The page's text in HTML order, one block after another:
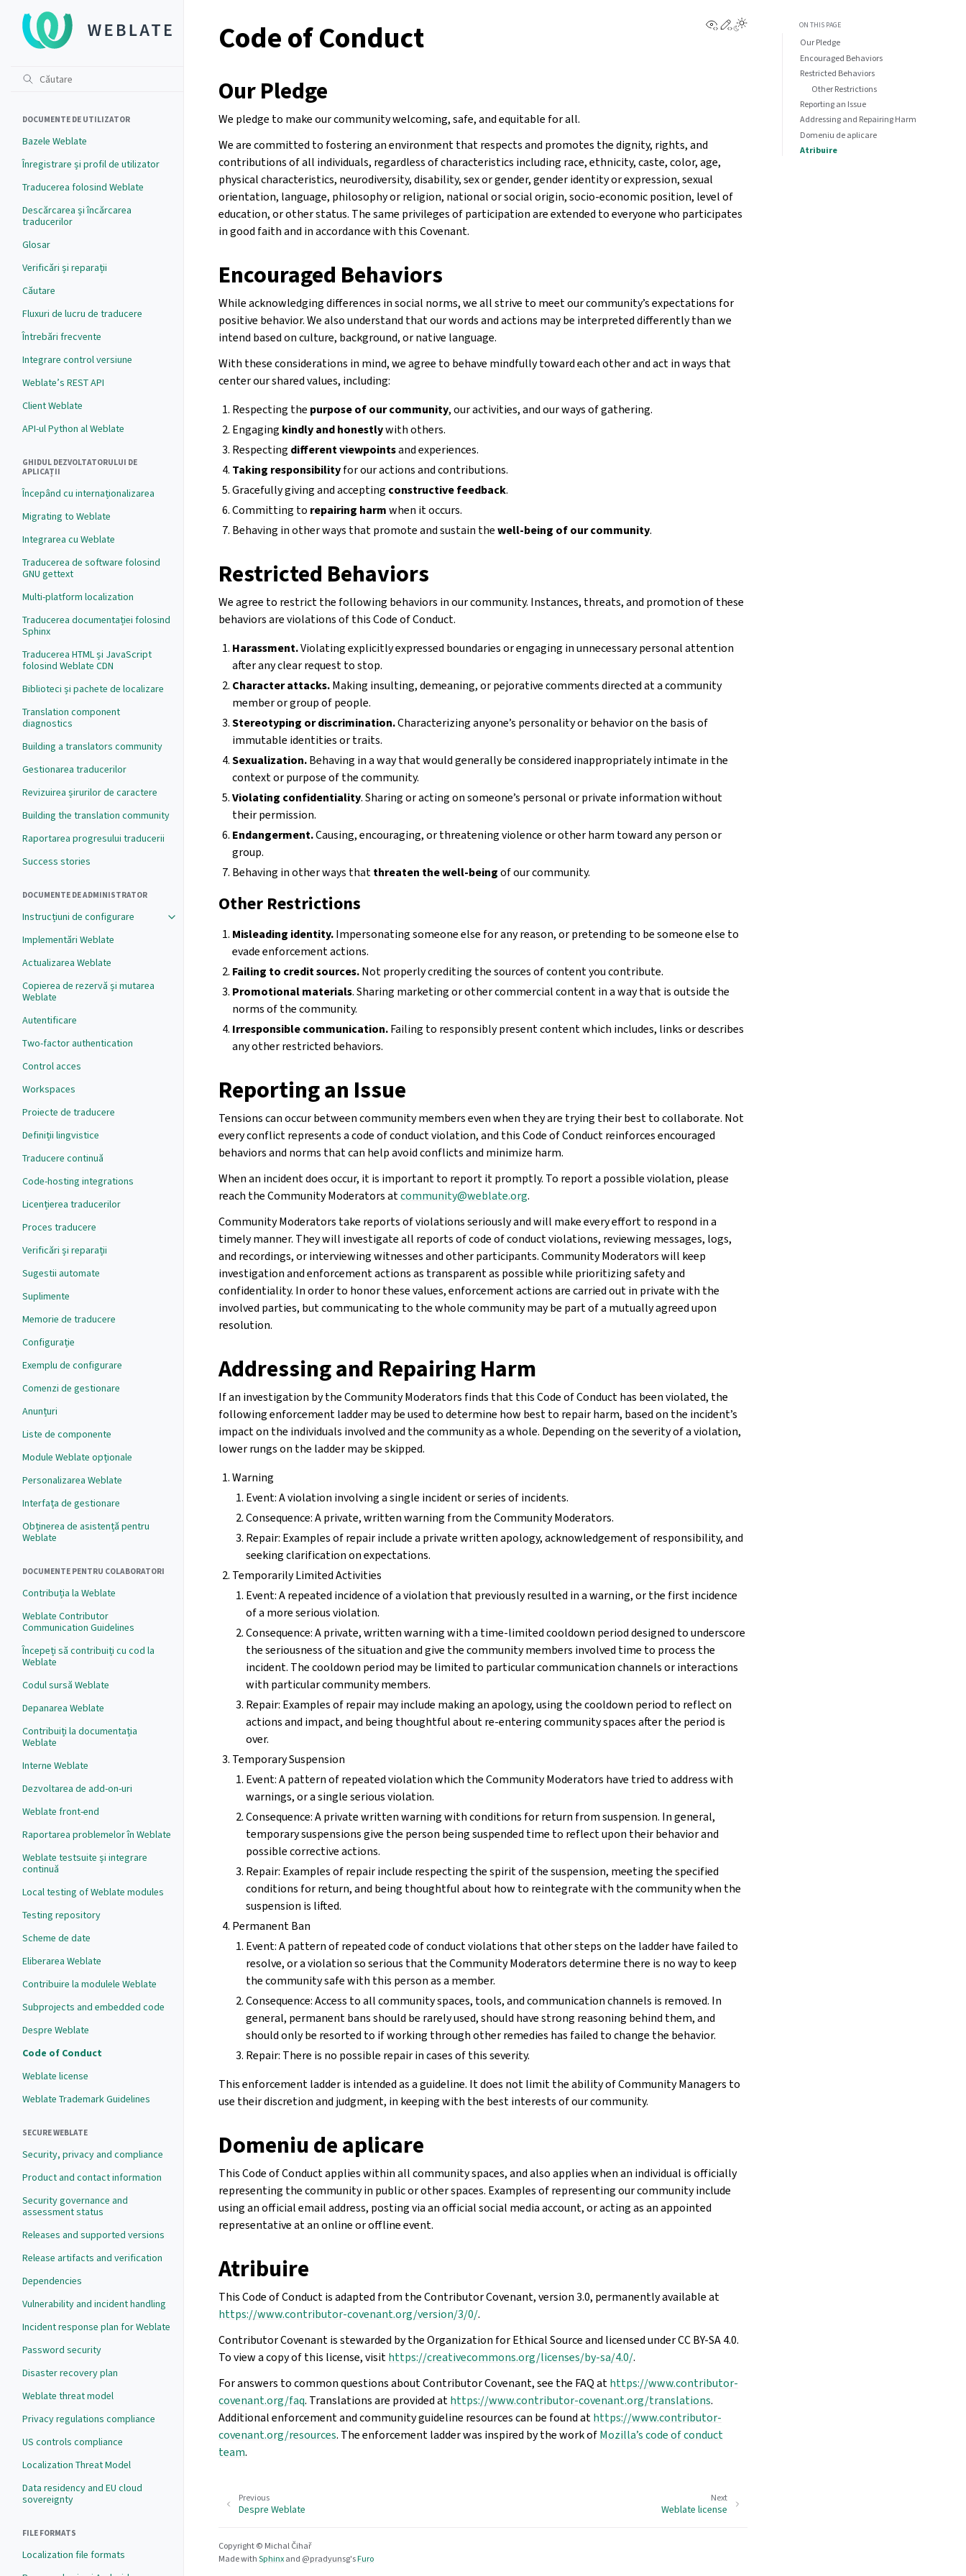
DOCUMENTE DE UTILIZATOR
Bazele Weblate
Înregistrare și profil de utilizator
Traducerea folosind Weblate
Descărcarea și încărcarea
traducerilor
Glosar
Verificări și reparații
Căutare
Fluxuri de lucru de traducere
Întrebări frecvente
Integrare control versiune
Weblate’s REST API
Client Weblate
API-ul Python al Weblate
GHIDUL DEZVOLTATORULUI DE
APLICAȚII
Începând cu internaționalizarea
Migrating to Weblate
Integrarea cu Weblate
Traducerea de software folosind
GNU gettext
Multi-platform localization
Traducerea documentației folosind
Sphinx
Traducerea HTML și JavaScript
folosind Weblate CDN
Biblioteci și pachete de localizare
Translation component
diagnostics
Building a translators community
Gestionarea traducerilor
Revizuirea șirurilor de caractere
Building the translation community
Raportarea progresului traducerii
Success stories
DOCUMENTE DE ADMINISTRATOR
Instrucțiuni de configurare
Implementări Weblate
Actualizarea Weblate
Copierea de rezervă și mutarea
Weblate
Autentificare
Two-factor authentication
Control acces
Workspaces
Proiecte de traducere
Definiții lingvistice
Traducere continuă
Code-hosting integrations
Licențierea traducerilor
Proces traducere
Verificări și reparații
Sugestii automate
Suplimente
Memorie de traducere
Configurație
Exemplu de configurare
Comenzi de gestionare
Anunțuri
Liste de componente
Module Weblate opționale
Personalizarea Weblate
Interfața de gestionare
Obținerea de asistență pentru
Weblate
DOCUMENTE PENTRU COLABORATORI
Contribuția la Weblate
Weblate Contributor
Communication Guidelines
Începeți să contribuiți cu cod la
Weblate
Codul sursă Weblate
Depanarea Weblate
Contribuiți la documentația
Weblate
Interne Weblate
Dezvoltarea de add-on-uri
Weblate front-end
Raportarea problemelor în Weblate
Weblate testsuite și integrare
continuă
Local testing of Weblate modules
Testing repository
Scheme de date
Eliberarea Weblate
Contribuire la modulele Weblate
Subprojects and embedded code
Despre Weblate
Code of Conduct
Weblate license
Weblate Trademark Guidelines
SECURE WEBLATE
Security, privacy and compliance
Product and contact information
Security governance and
assessment status
Releases and supported versions
Release artifacts and verification
Dependencies
Vulnerability and incident handling
Incident response plan for Weblate
Password security
Disaster recovery plan
Weblate threat model
Privacy regulations compliance
US controls compliance
Localization Threat Model
Data residency and EU cloud
sovereignty
FILE FORMATS
Localization file formats
View this page
Edit this page
Code of Conduct
Our Pledge
We pledge to make our community welcoming, safe, and equitable for all.
We are committed to fostering an environment that respects and promotes the dignity, rights, and
contributions of all individuals, regardless of characteristics including race, ethnicity, caste, color, age,
physical characteristics, neurodiversity, disability, sex or gender, gender identity or expression, sexual
orientation, language, philosophy or religion, national or social origin, socio-economic position, level of
education, or other status. The same privileges of participation are extended to everyone who participates
in good faith and in accordance with this Covenant.
Encouraged Behaviors
While acknowledging differences in social norms, we all strive to meet our community’s expectations for
positive behavior. We also understand that our words and actions may be interpreted differently than we
intend based on culture, background, or native language.
With these considerations in mind, we agree to behave mindfully toward each other and act in ways that
center our shared values, including:
Respecting the purpose of our community, our activities, and our ways of gathering.
Engaging kindly and honestlywith others.
Respecting different viewpointsand experiences.
Taking responsibilityfor our actions and contributions.
Gracefully giving and accepting constructive feedback.
Committing to repairing harmwhen it occurs.
Behaving in other ways that promote and sustain thewell-being of our community.
Restricted Behaviors
We agree to restrict the following behaviors in our community. Instances, threats, and promotion of these
behaviors are violations of this Code of Conduct.
Harassment.Violating explicitly expressed boundaries or engaging in unnecessary personal attention
after any clear request to stop.
Character attacks.Making insulting, demeaning, or pejorative comments directed at a community
member or group of people.
Stereotyping or discrimination.Characterizing anyone’s personality or behavior on the basis of
immutable identities or traits.
Sexualization.Behaving in a way that would generally be considered inappropriately intimate in the
context or purpose of the community.
Violating confidentiality. Sharing or acting on someone’s personal or private information without
their permission.
Endangerment.Causing, encouraging, or threatening violence or other harm toward any person or
group.
Behaving in other ways thatthreaten the well-beingof our community.
Other Restrictions
Misleading identity.Impersonating someone else for any reason, or pretending to be someone else to
evade enforcement actions.
Failing to credit sources.Not properly crediting the sources of content you contribute.
Promotional materials. Sharing marketing or other commercial content in a way that is outside the
norms of the community.
Irresponsible communication.Failing to responsibly present content which includes, links or describes
any other restricted behaviors.
Reporting an Issue
Tensions can occur between community members even when they are trying their best to collaborate. Not
every conflict represents a code of conduct violation, and this Code of Conduct reinforces encouraged
behaviors and norms that can help avoid conflicts and minimize harm.
When an incident does occur, it is important to report it promptly. To report a possible violation, please
reach the Community Moderators atcommunity@weblate.org.
Community Moderators take reports of violations seriously and will make every effort to respond in a
timely manner. They will investigate all reports of code of conduct violations, reviewing messages, logs,
and recordings, or interviewing witnesses and other participants. Community Moderators will keep
investigation and enforcement actions as transparent as possible while prioritizing safety and
confidentiality. In order to honor these values, enforcement actions are carried out in private with the
involved parties, but communicating to the whole community may be part of a mutually agreed upon
resolution.
Addressing and Repairing Harm
If an investigation by the Community Moderators finds that this Code of Conduct has been violated, the
following enforcement ladder may be used to determine how best to repair harm, based on the incident’s
impact on the individuals involved and the community as a whole. Depending on the severity of a violation,
lower rungs on the ladder may be skipped.
Warning
Event: A violation involving a single incident or series of incidents.
Consequence: A private, written warning from the Community Moderators.
Repair: Examples of repair include a private written apology, acknowledgement of responsibility, and
seeking clarification on expectations.
Temporarily Limited Activities
Event: A repeated incidence of a violation that previously resulted in a warning, or the first incidence
of a more serious violation.
Consequence: A private, written warning with a time-limited cooldown period designed to underscore
the seriousness of the situation and give the community members involved time to process the
incident. The cooldown period may be limited to particular communication channels or interactions
with particular community members.
Repair: Examples of repair may include making an apology, using the cooldown period to reflect on
actions and impact, and being thoughtful about re-entering community spaces after the period is
over.
Temporary Suspension
Event: A pattern of repeated violation which the Community Moderators have tried to address with
warnings, or a single serious violation.
Consequence: A private written warning with conditions for return from suspension. In general,
temporary suspensions give the person being suspended time to reflect upon their behavior and
possible corrective actions.
Repair: Examples of repair include respecting the spirit of the suspension, meeting the specified
conditions for return, and being thoughtful about how to reintegrate with the community when the
suspension is lifted.
Permanent Ban
Event: A pattern of repeated code of conduct violations that other steps on the ladder have failed to
resolve, or a violation so serious that the Community Moderators determine there is no way to keep
the community safe with this person as a member.
Consequence: Access to all community spaces, tools, and communication channels is removed. In
general, permanent bans should be rarely used, should have strong reasoning behind them, and
should only be resorted to if working through other remedies has failed to change the behavior.
Repair: There is no possible repair in cases of this severity.
This enforcement ladder is intended as a guideline. It does not limit the ability of Community Managers to
use their discretion and judgment, in keeping with the best interests of our community.
Domeniu de aplicare
This Code of Conduct applies within all community spaces, and also applies when an individual is officially
representing the community in public or other spaces. Examples of representing our community include
using an official email address, posting via an official social media account, or acting as an appointed
representative at an online or offline event.
Atribuire
This Code of Conduct is adapted from the Contributor Covenant, version 3.0, permanently available at
https://www.contributor-covenant.org/version/3/0/.
Contributor Covenant is stewarded by the Organization for Ethical Source and licensed under CC BY-SA 4.0.
To view a copy of this license, visithttps://creativecommons.org/licenses/by-sa/4.0/.
For answers to common questions about Contributor Covenant, see the FAQ athttps://www.contributor-
covenant.org/faq. Translations are provided athttps://www.contributor-covenant.org/translations.
Additional enforcement and community guideline resources can be found athttps://www.contributor-
covenant.org/resources. The enforcement ladder was inspired by the work ofMozilla’s code of conduct
team.
Next
Weblate license
Previous
Despre Weblate
Copyright © Michal Čihař
Made withSphinxand @pradyunsg'sFuro
ON THIS PAGE
Our Pledge
Encouraged Behaviors
Restricted Behaviors
Other Restrictions
Reporting an Issue
Addressing and Repairing Harm
Domeniu de aplicare
Atribuire